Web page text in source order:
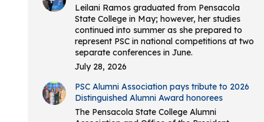
Leilani Ramos graduated from Pensacola
State College in May; however, her studies
continued into summer as she prepared to
represent PSC in national competitions at two
separate conferences in June.
July 28, 2026
PSC Alumni Association pays tribute to 2026
Distinguished Alumni Award honorees
The Pensacola State College Alumni